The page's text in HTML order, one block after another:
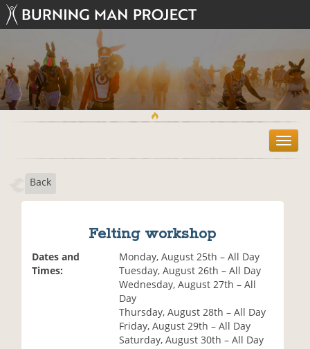
T
o
Back
Felting workshop
Dates and
Times:
Monday, August 25th – All Day
Tuesday, August 26th – All Day
Wednesday, August 27th – All
Day
Thursday, August 28th – All Day
Friday, August 29th – All Day
Saturday, August 30th – All Day